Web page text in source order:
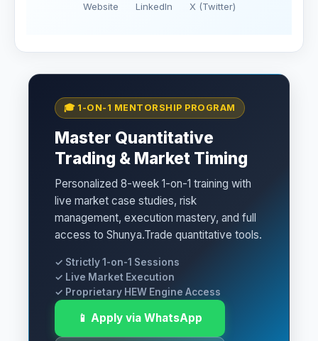
Website LinkedIn X (Twitter)
🎓 1-ON-1 MENTORSHIP PROGRAM
Master Quantitative
Trading & Market Timing
Personalized 8-week 1-on-1 training with
live market case studies, risk
management, execution mastery, and full
access to Shunya.Trade quantitative tools.
✓ Strictly 1-on-1 Sessions
✓ Live Market Execution
✓ Proprietary HEW Engine Access
📱 Apply via WhatsApp